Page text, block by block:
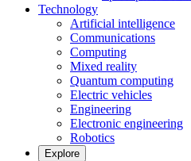
Technology
Artificial intelligence
Communications
Computing
Mixed reality
Quantum computing
Electric vehicles
Engineering
Electronic engineering
Robotics
Explore